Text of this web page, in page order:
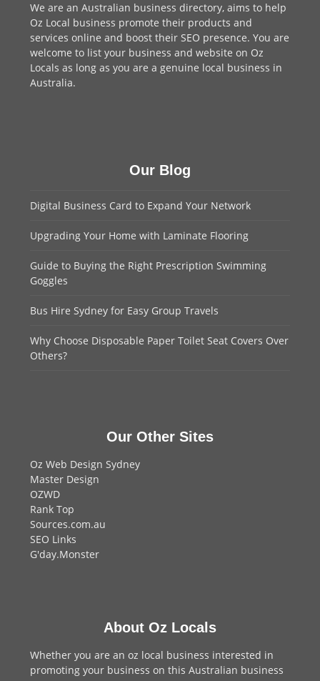
We are anAustralian business directory, aims to help
Oz Local business promote their products and
services online and boost their SEO presence. You are
welcome to list your business and website on Oz
Locals as long as you are a genuine local business in
Australia.
Our Blog
Digital Business Card to Expand Your Network
Upgrading Your Home with Laminate Flooring
Guide to Buying the Right Prescription Swimming
Goggles
Bus Hire Sydney for Easy Group Travels
Why Choose Disposable Paper Toilet Seat Covers Over
Others?
Our Other Sites
Oz Web Design Sydney
Master Design
OZWD
Rank Top
Sources.com.au
SEO Links
G'day.Monster
About Oz Locals
Whether you are an oz local business interested in
promoting your business on this Australian business